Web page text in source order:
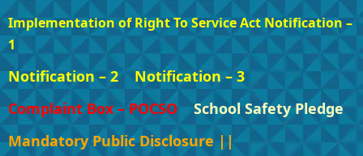
Implementation of Right To Service Act Notification –
1
Notification – 2
Notification – 3
Complaint Box – POCSO
School Safety Pledge
Mandatory Public Disclosure ||